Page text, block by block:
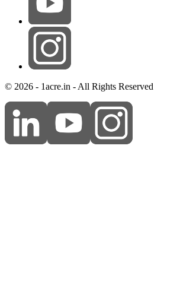
© 2026 - 1acre.in - All Rights Reserved